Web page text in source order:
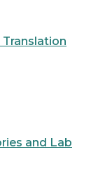
and Lab